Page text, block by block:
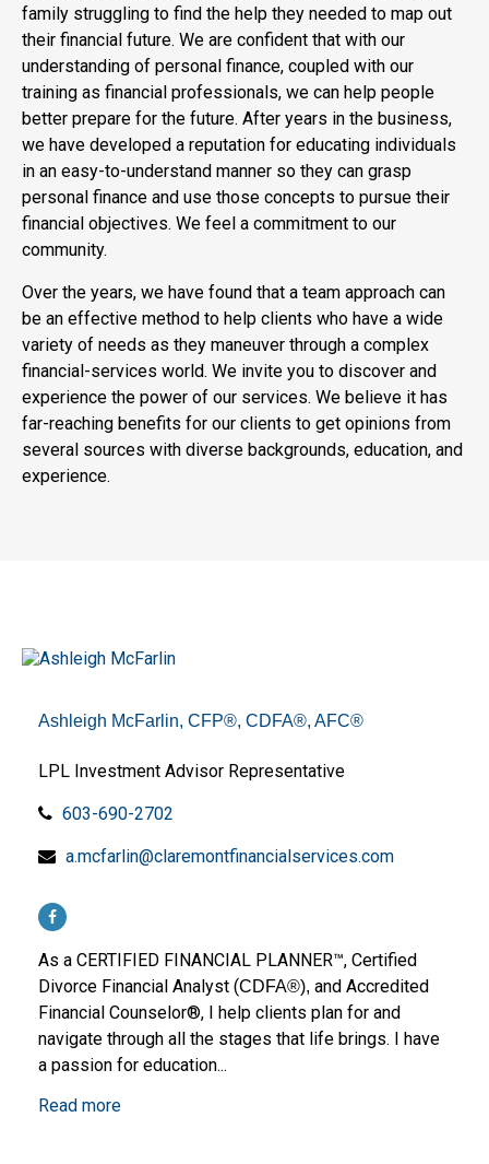
family struggling to find the help they needed to map out
their financial future. We are confident that with our
understanding of personal finance, coupled with our
training as financial professionals, we can help people
better prepare for the future. After years in the business,
we have developed a reputation for educating individuals
in an easy-to-understand manner so they can grasp
personal finance and use those concepts to pursue their
financial objectives. We feel a commitment to our
community.
Over the years, we have found that a team approach can
be an effective method to help clients who have a wide
variety of needs as they maneuver through a complex
financial-services world. We invite you to discover and
experience the power of our services. We believe it has
far-reaching benefits for our clients to get opinions from
several sources with diverse backgrounds, education, and
experience.
Ashleigh McFarlin, CFP®, CDFA®, AFC®
LPL Investment Advisor Representative
603-690-2702
a.mcfarlin@claremontfinancialservices.com
As a CERTIFIED FINANCIAL PLANNER™, Certified
Divorce Financial Analyst (CDFA®), and Accredited
Financial Counselor®, I help clients plan for and
navigate through all the stages that life brings. I have
a passion for education...
Read more